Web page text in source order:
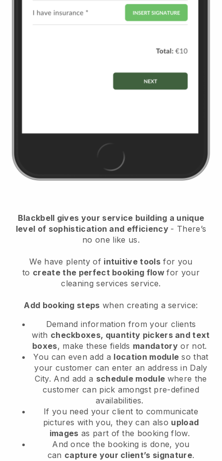
Blackbell gives your service building a unique
level of sophistication and efficiency - There’s
no one like us.
We have plenty of intuitive tools for you
to create the perfect booking flowfor your
cleaning services service.
Add booking steps when creating a service:
Demand information from your clients
with checkboxes, quantity pickers and text
boxes, make these fields mandatory or not.
You can even add a location module so that
your customer can enter an address in Daly
City. And add a schedule module where the
customer can pick amongst pre-defined
availabilities.
If you need your client to communicate
pictures with you, they can also upload
images as part of the booking flow.
And once the booking is done, you
can capture your client’s signature.